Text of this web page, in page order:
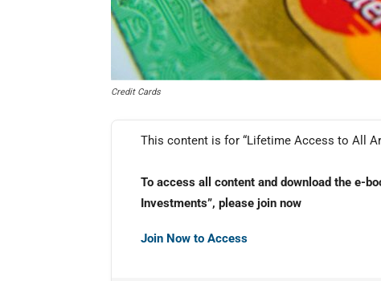
Credit Cards
This content is for “Lifetime Access to All
To access all content and download the e-
Investments”, please join now
Join Now to Access